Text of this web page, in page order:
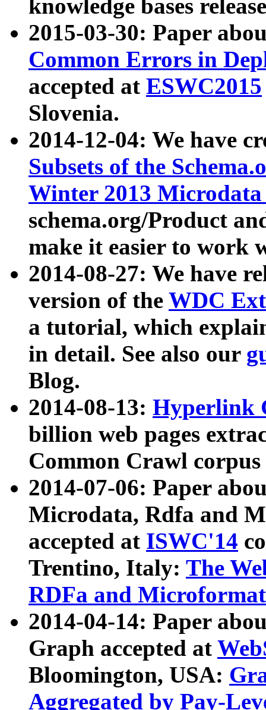
knowledge bases
2015-03-30: Paper
Common Errors in
accepted at ESWC2015
Slovenia.
2014-12-04: We have
Subsets of the
Winter 2013
schema.org/Product
make it easier to work
2014-08-27: We have
version of the WDC
a tutorial, which
in detail. See also our
Blog.
2014-08-13: Hyperlink
billion web pages
Common Crawl
2014-07-06: Paper
Microdata, Rdfa and
accepted at ISWC'14
Trentino, Italy: The
RDFa and Microformat
2014-04-14: Paper
Graph accepted at
Bloomington, USA:
Aggregated by Pay-